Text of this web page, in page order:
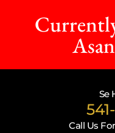
Se
Call Us